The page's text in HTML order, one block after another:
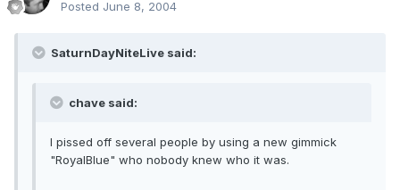
Posted June 8, 2004
SaturnDayNiteLive said:
chave said:
I pissed off several people by using a new gimmick
"RoyalBlue" who nobody knew who it was.